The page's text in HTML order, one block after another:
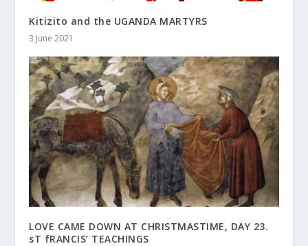
Kitizito and the UGANDA MARTYRS
3 June 2021
LOVE CAME DOWN AT CHRISTMASTIME, DAY 23.
sT fRANCIS’ TEACHINGS